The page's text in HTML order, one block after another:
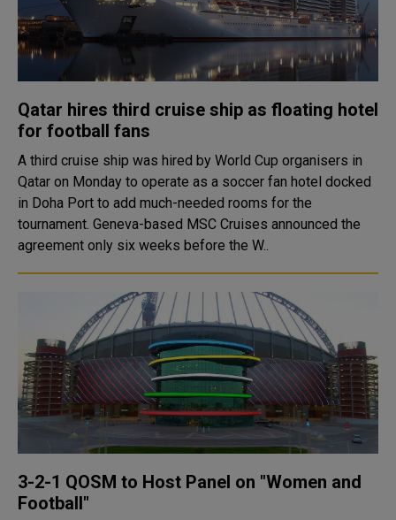
Qatar hires third cruise ship as floating hotel
for football fans
A third cruise ship was hired by World Cup organisers in
Qatar on Monday to operate as a soccer fan hotel docked
in Doha Port to add much-needed rooms for the
tournament. Geneva-based MSC Cruises announced the
agreement only six weeks before the W..
3-2-1 QOSM to Host Panel on "Women and
Football"